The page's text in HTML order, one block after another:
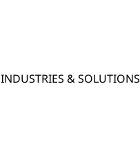
INDUSTRIES & SOLUTIONS